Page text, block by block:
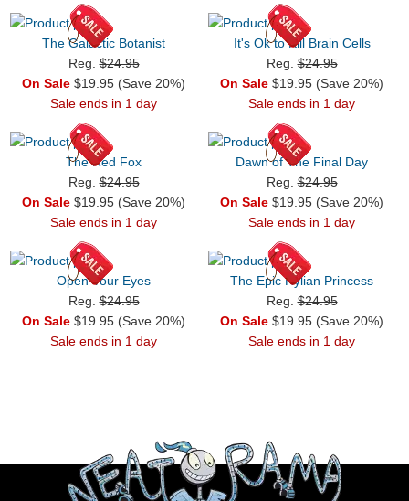
The Galactic Botanist
Reg.$24.95
On Sale $19.95 (Save 20%)
Sale ends in 1 day
It's Ok to Kill Brain Cells
Reg.$24.95
On Sale $19.95 (Save 20%)
Sale ends in 1 day
The Red Fox
Reg.$24.95
On Sale $19.95 (Save 20%)
Sale ends in 1 day
Dawn of The Final Day
Reg.$24.95
On Sale $19.95 (Save 20%)
Sale ends in 1 day
Open Your Eyes
Reg.$24.95
On Sale $19.95 (Save 20%)
Sale ends in 1 day
The Epic Hylian Princess
Reg.$24.95
On Sale $19.95 (Save 20%)
Sale ends in 1 day